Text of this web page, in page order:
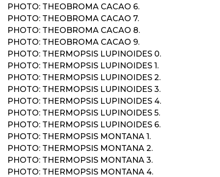
PHOTO: THEOBROMA CACAO 6.
PHOTO: THEOBROMA CACAO 7.
PHOTO: THEOBROMA CACAO 8.
PHOTO: THEOBROMA CACAO 9.
PHOTO: THERMOPSIS LUPINOIDES 0.
PHOTO: THERMOPSIS LUPINOIDES 1.
PHOTO: THERMOPSIS LUPINOIDES 2.
PHOTO: THERMOPSIS LUPINOIDES 3.
PHOTO: THERMOPSIS LUPINOIDES 4.
PHOTO: THERMOPSIS LUPINOIDES 5.
PHOTO: THERMOPSIS LUPINOIDES 6.
PHOTO: THERMOPSIS MONTANA 1.
PHOTO: THERMOPSIS MONTANA 2.
PHOTO: THERMOPSIS MONTANA 3.
PHOTO: THERMOPSIS MONTANA 4.